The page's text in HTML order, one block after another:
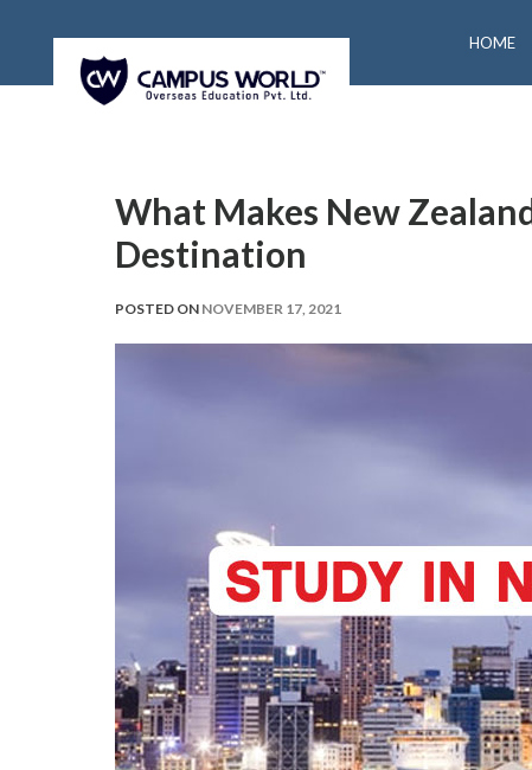
HOME
What Makes New
Destination
POSTED ON NOVEMBER 17, 2021